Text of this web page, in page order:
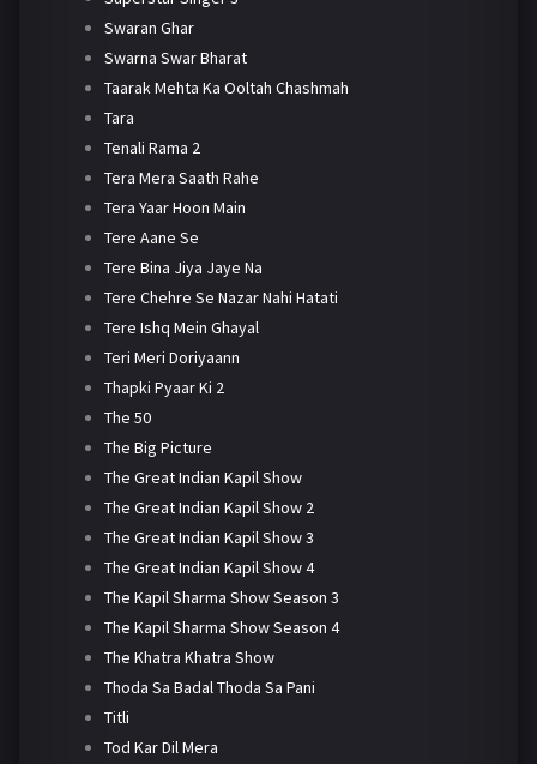
Swaran Ghar
Swarna Swar Bharat
Taarak Mehta Ka Ooltah Chashmah
Tara
Tenali Rama 2
Tera Mera Saath Rahe
Tera Yaar Hoon Main
Tere Aane Se
Tere Bina Jiya Jaye Na
Tere Chehre Se Nazar Nahi Hatati
Tere Ishq Mein Ghayal
Teri Meri Doriyaann
Thapki Pyaar Ki 2
The 50
The Big Picture
The Great Indian Kapil Show
The Great Indian Kapil Show 2
The Great Indian Kapil Show 3
The Great Indian Kapil Show 4
The Kapil Sharma Show Season 3
The Kapil Sharma Show Season 4
The Khatra Khatra Show
Thoda Sa Badal Thoda Sa Pani
Titli
Tod Kar Dil Mera